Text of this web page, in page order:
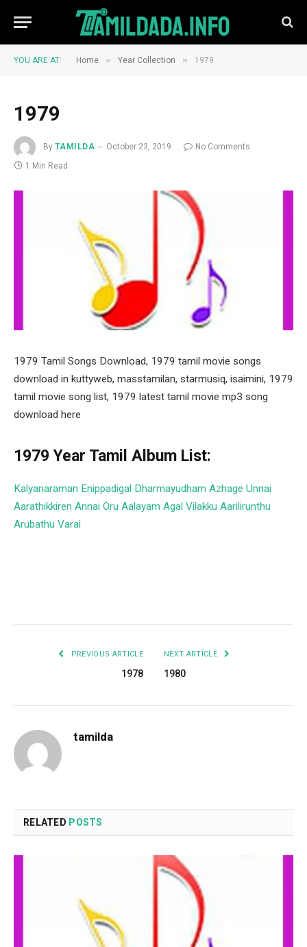
YOU ARE AT: Home » Year Collection » 1979
1979
By TAMILDA October 23, 2019
No Comments
1 Min Read
1979 Tamil Songs Download, 1979 tamil movie songs
download in kuttyweb, masstamilan, starmusiq, isaimini, 1979
tamil movie song list, 1979 latest tamil movie mp3 song
download here
1979 Year Tamil Album List:
Kalyanaraman Enippadigal Dharmayudham Azhage Unnai
Aarathikkiren Annai Oru Aalayam Agal Vilakku Aarilirunthu
Arubathu Varai
PREVIOUS ARTICLE
1978
NEXT ARTICLE
1980
tamilda
RELATED POSTS